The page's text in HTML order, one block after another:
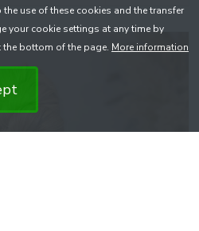
use of these cookies and the transfer
your cookie settings at any time by
the bottom of the page. More information